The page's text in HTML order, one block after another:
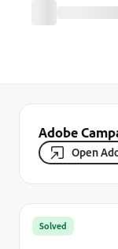
Adobe
Open
Solved